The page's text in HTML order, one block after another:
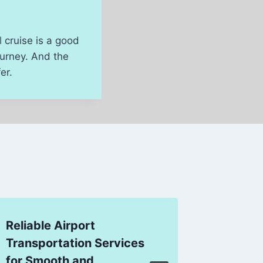
is a good
And the
Reliable Airport
Transportation Services